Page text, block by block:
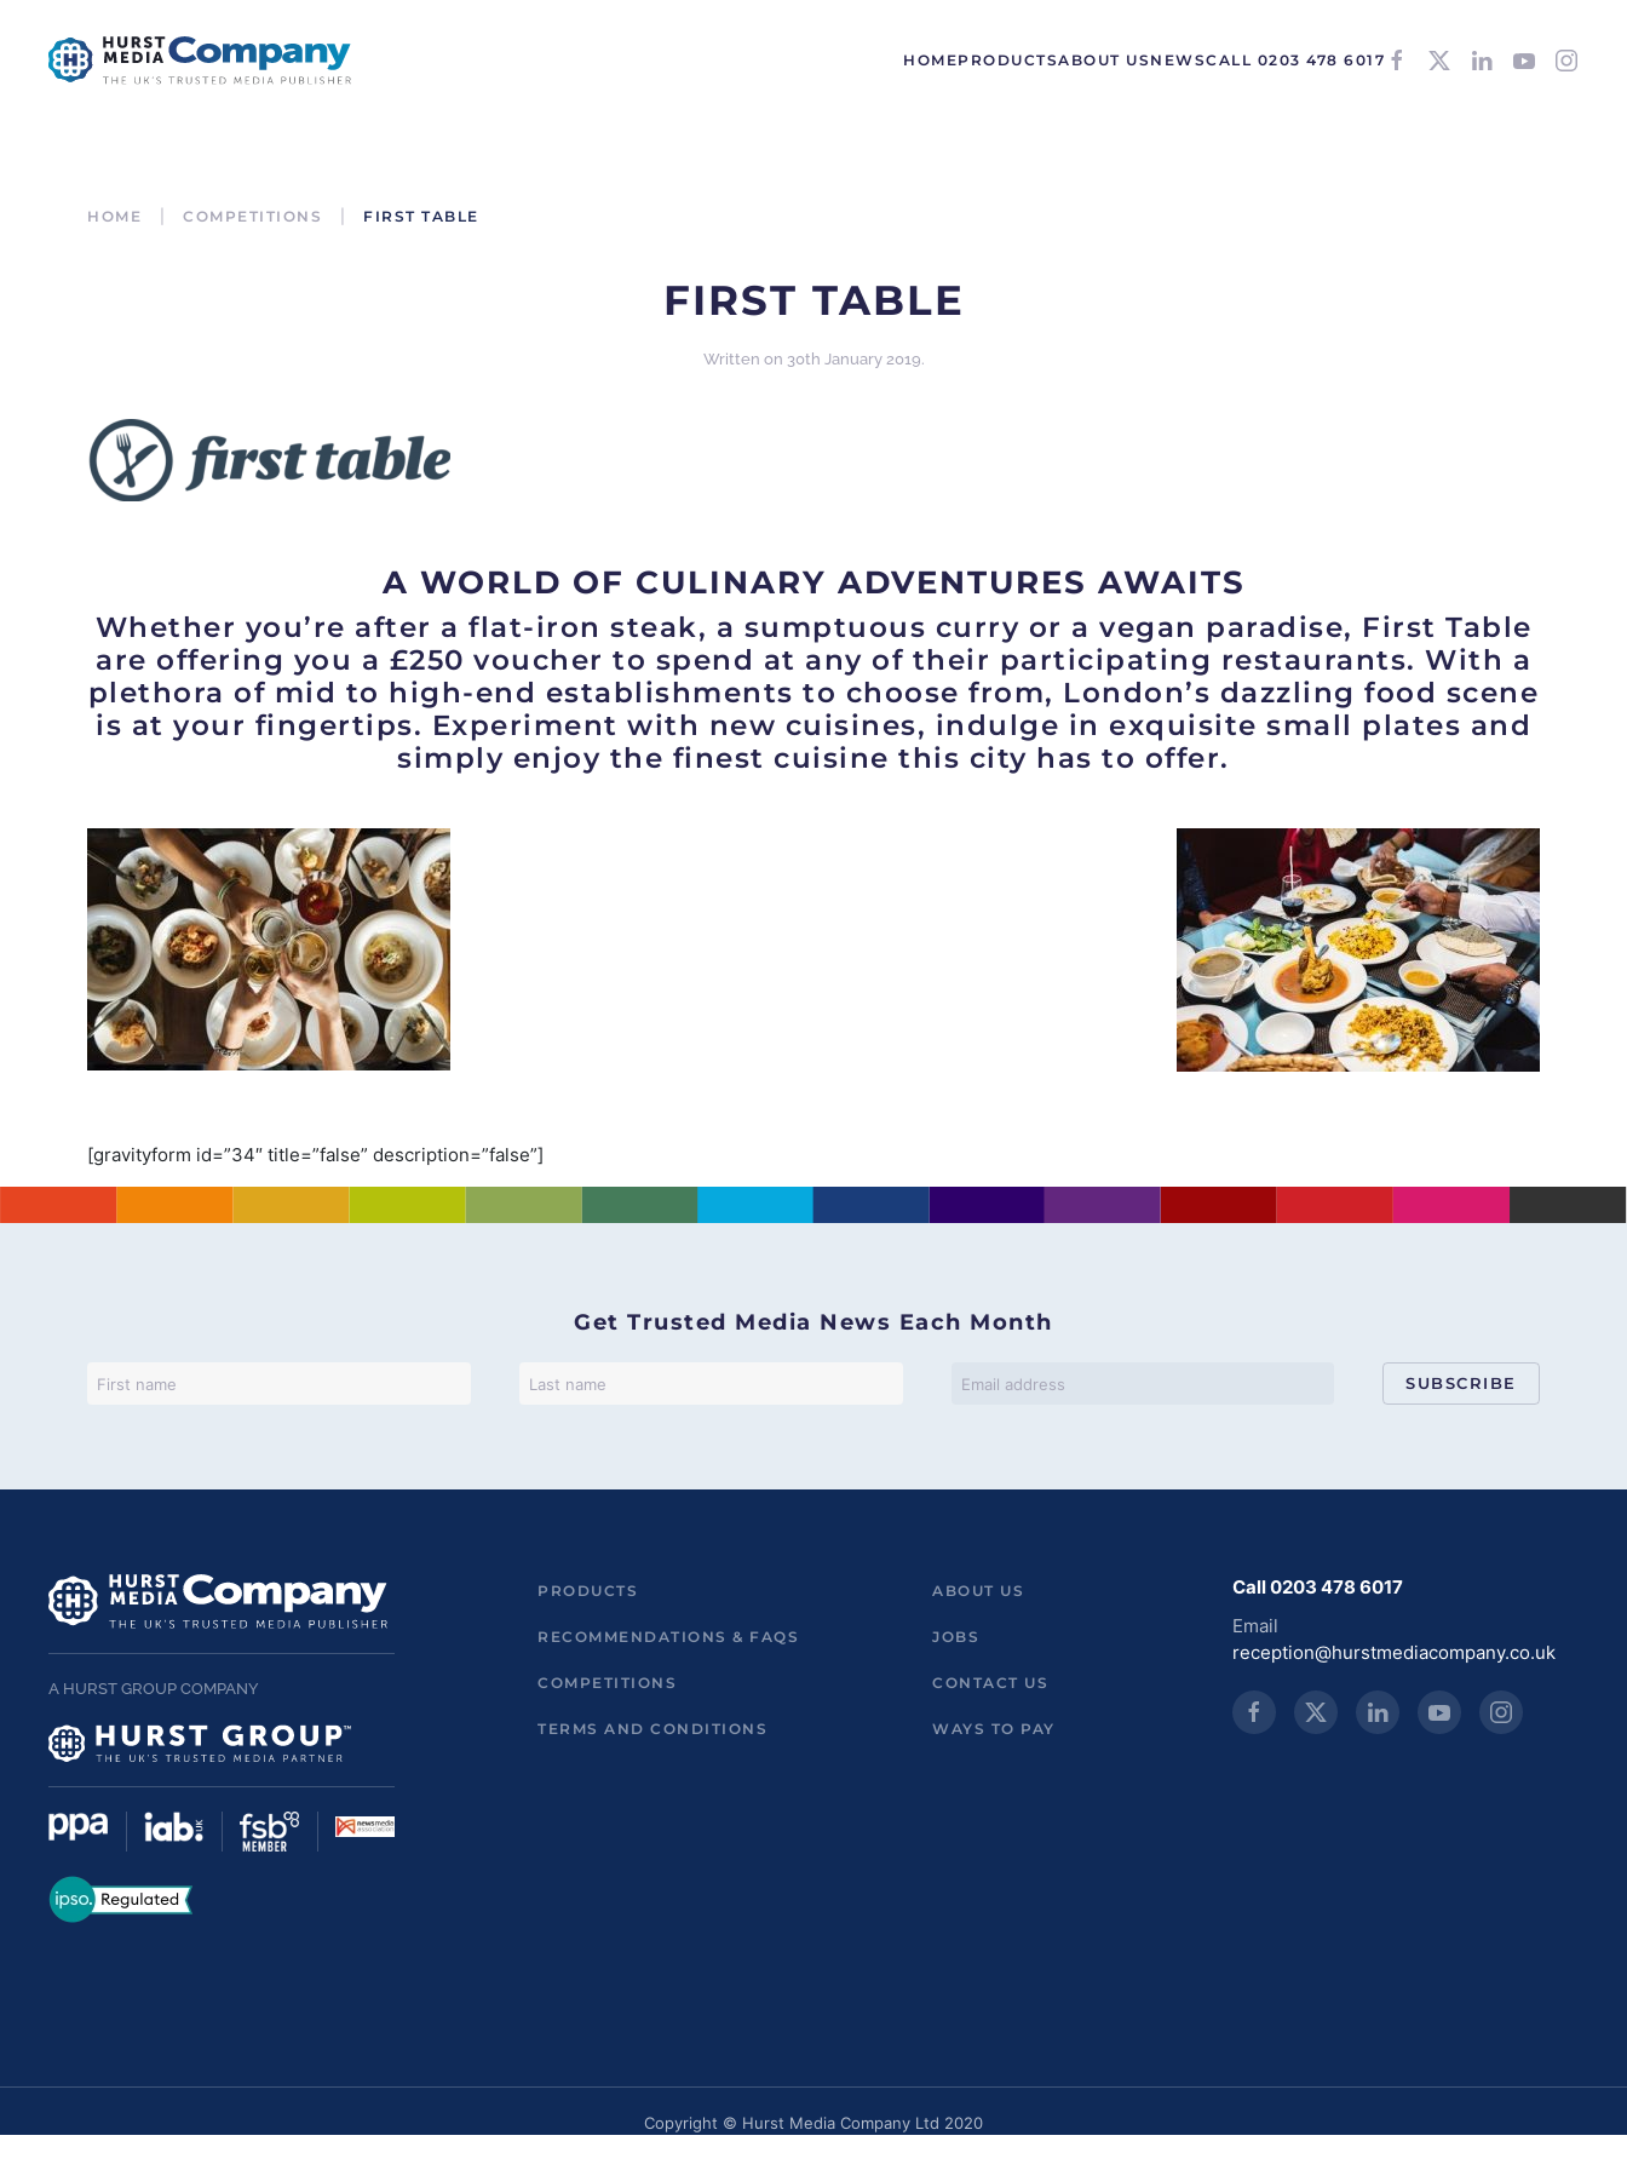
HOMEPRODUCTSABOUT US NEWSCALL 0203 478 6017
HOME COMPETITIONS FIRST TABLE
FIRST TABLE
Written on 30th January 2019.
A WORLD OF CULINARY ADVENTURES AWAITS
Whether you’re after a flat-iron steak, a sumptuous curry or a vegan paradise, First Table
are offering you a £250 voucher to spend at any of their participating restaurants. With a
plethora of mid to high-end establishments to choose from, London’s dazzling food scene
is at your fingertips. Experiment with new cuisines, indulge in exquisite small plates and
simply enjoy the finest cuisine this city has to offer.
[gravityform id=”34″ title=”false” description=”false”]
Get Trusted Media News Each Month
SUBSCRIBE
A HURST GROUP COMPANY
PRODUCTS
RECOMMENDATIONS & FAQS
COMPETITIONS
TERMS AND CONDITIONS
ABOUT US
JOBS
CONTACT US
WAYS TO PAY
Call 0203 478 6017
Email
reception@hurstmediacompany.co.uk
Copyright © Hurst Media Company Ltd 2020